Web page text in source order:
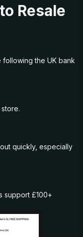
Resale
following the UK bank
quickly, especially
support £100+